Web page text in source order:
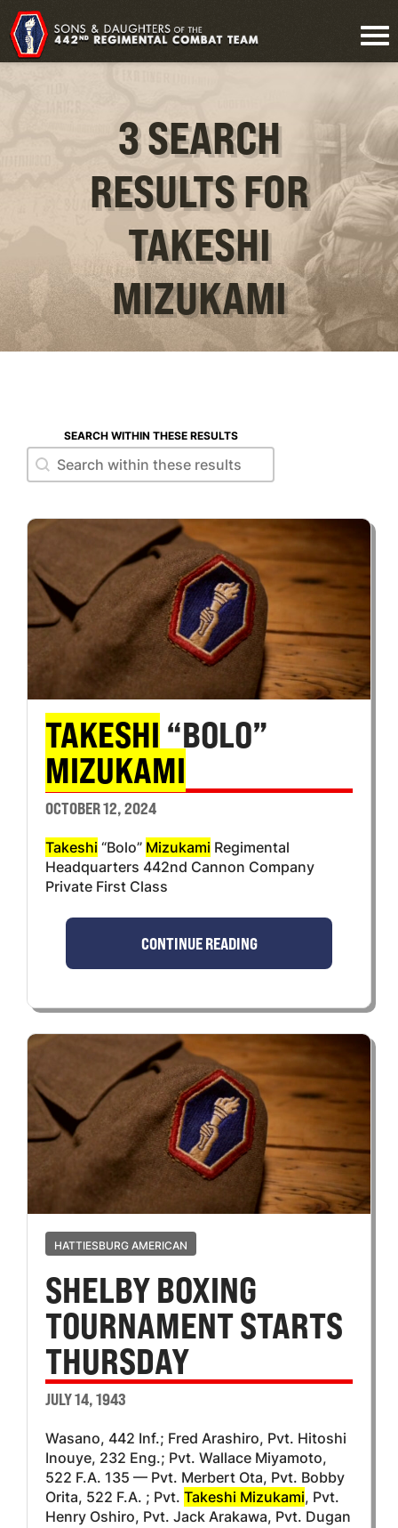
3 SEARCH
RESULTS FOR
TAKESHI
MIZUKAMI
SEARCH WITHIN THESE RESULTS
Search within these results
Search within these results
TAKESHI “BOLO”
MIZUKAMI
OCTOBER 12, 2024
Takeshi “Bolo” Mizukami Regimental
Headquarters 442nd Cannon Company
Private First Class
CONTINUE READING
HATTIESBURG AMERICAN
SHELBY BOXING
TOURNAMENT STARTS
THURSDAY
JULY 14, 1943
Wasano, 442 Inf.; Fred Arashiro, Pvt. Hitoshi
Inouye, 232 Eng.; Pvt. Wallace Miyamoto,
522 F.A. 135 — Pvt. Merbert Ota, Pvt. Bobby
Orita, 522 F.A. ; Pvt. Takeshi Mizukami, Pvt.
Henry Oshiro, Pvt. Jack Arakawa, Pvt. Dugan